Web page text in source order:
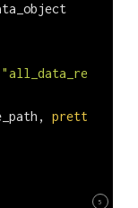
pretty =
5